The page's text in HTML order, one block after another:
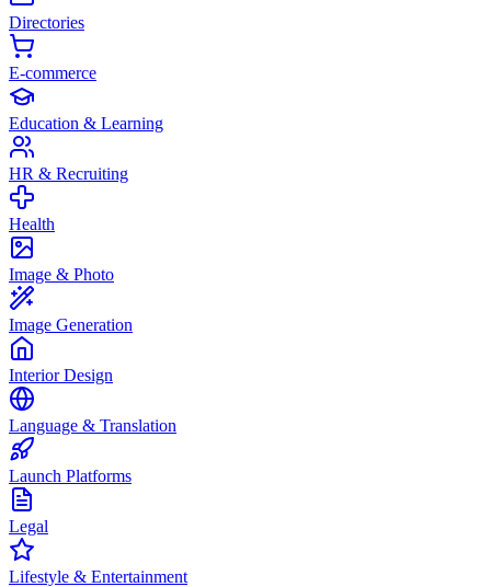
Directories
E-commerce
Education & Learning
HR & Recruiting
Health
Image & Photo
Image Generation
Interior Design
Language & Translation
Launch Platforms
Legal
Lifestyle & Entertainment